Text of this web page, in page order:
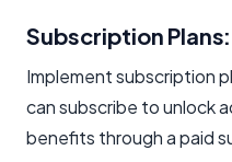
Subscription Plans:
Implement subscription
can subscribe to unlock
benefits through a paid